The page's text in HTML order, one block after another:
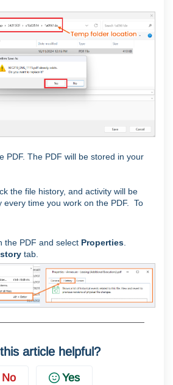
The PDF will be stored in your
the file history, and activity will be
every time you work on the PDF. To
the PDF and select Properties
tab.
article helpful?
No Yes